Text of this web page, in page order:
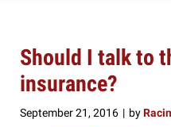
Should I talk to
insurance?
September 21, 2016 | by